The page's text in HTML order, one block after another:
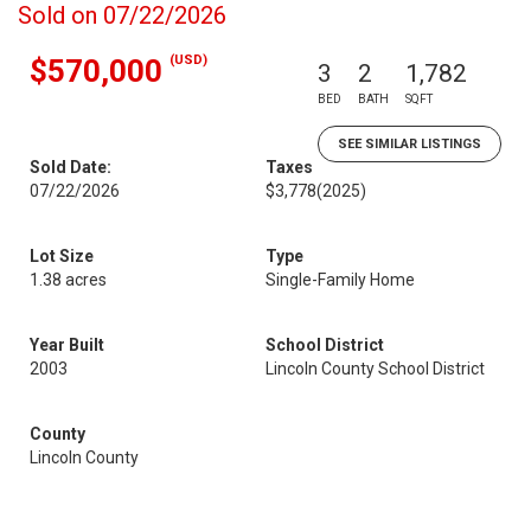
Sold on 07/22/2026
$570,000 (USD) 3
BED
2
BATH
1,782
SQFT
SEE SIMILAR LISTINGS
Sold Date:
07/22/2026
Taxes
$3,778(2025)
Lot Size
1.38 acres
Type
Single-Family Home
Year Built
2003
School District
Lincoln County School District
County
Lincoln County